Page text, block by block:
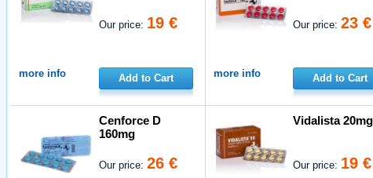
Our price: 19 €
more info Add to Cart
Our price:23 €
more info Add to Cart
Cenforce D
160mg
Our price:26 €
Vidalista 20mg
Our price: 19 €